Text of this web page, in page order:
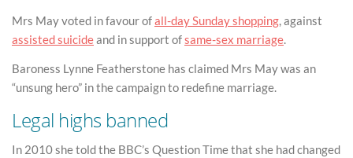
Mrs May voted in favour ofall-day Sunday shopping , against
assisted suicideand in support ofsame-sex marriage
Baroness Lynne Featherstone has claimed Mrs May was an
“unsung hero” in the campaign to redefine marriage.
Legal highs banned
In 2010 she told the BBC’s Question Time that she had changed